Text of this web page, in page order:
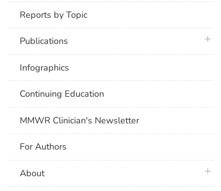
Reports by Topic
Publications
Infographics
Continuing Education
MMWR Clinician's Newsletter
For Authors
About